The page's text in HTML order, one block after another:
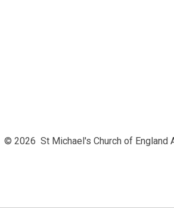
© 2026 St Michael's Church of England